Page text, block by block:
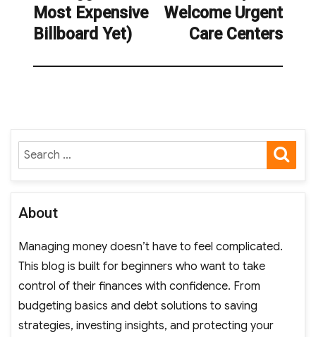
Most Expensive
Billboard Yet)
Welcome Urgent
Care Centers
Search
for:
About
Managing money doesn’t have to feel complicated.
This blog is built for beginners who want to take
control of their finances with confidence. From
budgeting basics and debt solutions to saving
strategies, investing insights, and protecting your